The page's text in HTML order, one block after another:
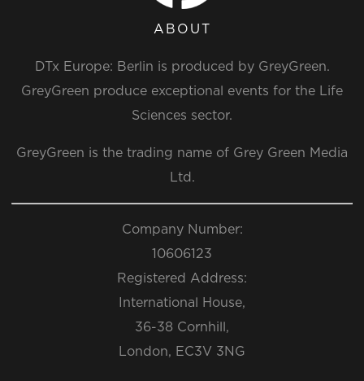
ABOUT
DTx Europe: Berlin is produced by GreyGreen.
GreyGreen produce exceptional events for the Life
Sciences sector.
GreyGreen is the trading name of Grey Green Media
Ltd.
Company Number:
10606123
Registered Address:
International House,
36-38 Cornhill,
London, EC3V 3NG